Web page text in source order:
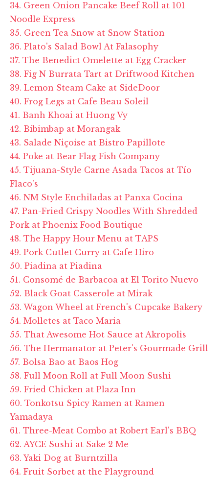
34. Green Onion Pancake Beef Roll at 101
Noodle Express
35. Green Tea Snow at Snow Station
36. Plato's Salad Bowl At Falasophy
37. The Benedict Omelette at Egg Cracker
38. Fig N Burrata Tart at Driftwood Kitchen
39. Lemon Steam Cake at SideDoor
40. Frog Legs at Cafe Beau Soleil
41. Banh Khoai at Huong Vy
42. Bibimbap at Morangak
43. Salade Niçoise at Bistro Papillote
44. Poke at Bear Flag Fish Company
45. Tijuana-Style Carne Asada Tacos at Tío
Flaco's
46. NM Style Enchiladas at Panxa Cocina
47. Pan-Fried Crispy Noodles With Shredded
Pork at Phoenix Food Boutique
48. The Happy Hour Menu at TAPS
49. Pork Cutlet Curry at Cafe Hiro
50. Piadina at Piadina
51. Consomé de Barbacoa at El Torito Nuevo
52. Black Goat Casserole at Mirak
53. Wagon Wheel at French's Cupcake Bakery
54. Molletes at Taco Maria
55. That Awesome Hot Sauce at Akropolis
56. The Hermanator at Peter's Gourmade Grill
57. Bolsa Bao at Baos Hog
58. Full Moon Roll at Full Moon Sushi
59. Fried Chicken at Plaza Inn
60. Tonkotsu Spicy Ramen at Ramen
Yamadaya
61. Three-Meat Combo at Robert Earl's BBQ
62. AYCE Sushi at Sake 2 Me
63. Yaki Dog at Burntzilla
64. Fruit Sorbet at the Playground